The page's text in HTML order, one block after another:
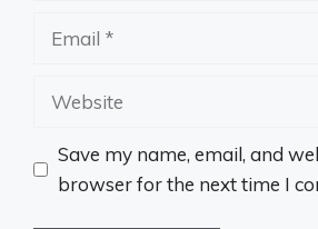
Website
Save my name, email, and
browser for the next time I